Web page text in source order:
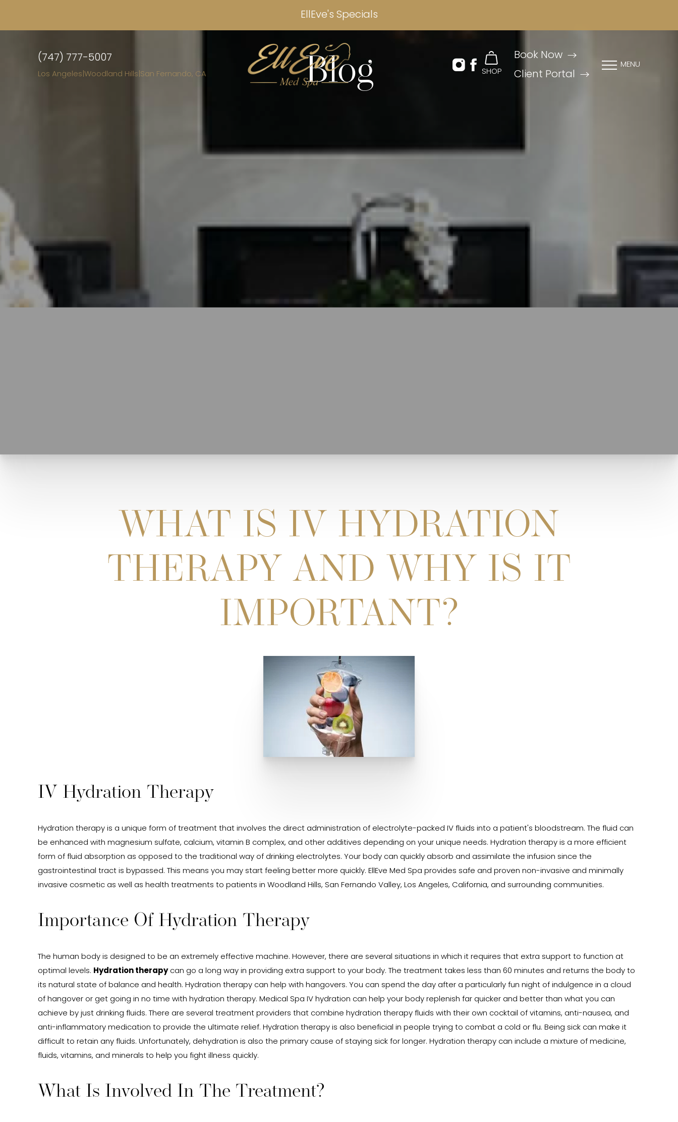
EllEve's Specials
(747) 777-5007
Los Angeles Woodland Hills San Fernando, CA SHOP
Book Now
Client Portal
MENU
Blog
WHAT IS IV HYDRATION
THERAPY AND WHY IS IT
IMPORTANT?
IV Hydration Therapy
Hydration therapy is a unique form of treatment that involves the direct administration of electrolyte-packed IV fluids into a patient's bloodstream. The fluid can
be enhanced with magnesium sulfate, calcium, vitamin B complex, and other additives depending on your unique needs. Hydration therapy is a more efficient
form of fluid absorption as opposed to the traditional way of drinking electrolytes. Your body can quickly absorb and assimilate the infusion since the
gastrointestinal tract is bypassed. This means you may start feeling better more quickly. EllEve Med Spa provides safe and proven non-invasive and minimally
invasive cosmetic as well as health treatments to patients in Woodland Hills, San Fernando Valley, Los Angeles, California, and surrounding communities.
Importance Of Hydration Therapy
The human body is designed to be an extremely effective machine. However, there are several situations in which it requires that extra support to function at
optimal levels. Hydration therapycan go a long way in providing extra support to your body. The treatment takes less than 60 minutes and returns the body to
its natural state of balance and health. Hydration therapy can help with hangovers. You can spend the day after a particularly fun night of indulgence in a cloud
of hangover or get going in no time with hydration therapy. Medical Spa IV hydration can help your body replenish far quicker and better than what you can
achieve by just drinking fluids. There are several treatment providers that combine hydration therapy fluids with their own cocktail of vitamins, anti-nausea, and
anti-inflammatory medication to provide the ultimate relief. Hydration therapy is also beneficial in people trying to combat a cold or flu. Being sick can make it
difficult to retain any fluids. Unfortunately, dehydration is also the primary cause of staying sick for longer. Hydration therapy can include a mixture of medicine,
fluids, vitamins, and minerals to help you fight illness quickly.
What Is Involved In The Treatment?